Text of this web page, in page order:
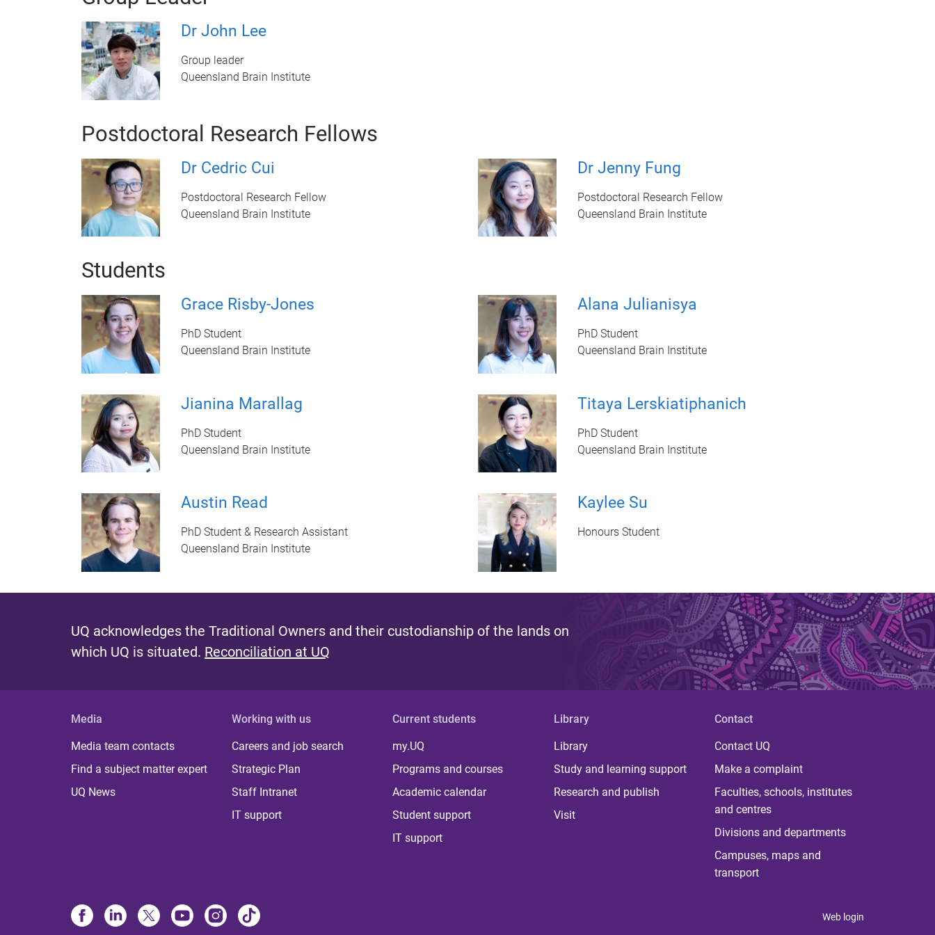
Dr John Lee
Group leader
Queensland Brain Institute
Postdoctoral Research Fellows
Dr Cedric Cui
Postdoctoral Research Fellow
Queensland Brain Institute
Dr Jenny Fung
Postdoctoral Research Fellow
Queensland Brain Institute
Students
Grace Risby-Jones
PhD Student
Queensland Brain Institute
Alana Julianisya
PhD Student
Queensland Brain Institute
Jianina Marallag
PhD Student
Queensland Brain Institute
Titaya Lerskiatiphanich
PhD Student
Queensland Brain Institute
Austin Read
PhD Student & Research Assistant
Queensland Brain Institute
Kaylee Su
Honours Student
UQ acknowledges the Traditional Owners and their custodianship of the lands on
which UQ is situated. Reconciliation at UQ
Media
Media team contacts
Find a subject matter expert
UQ News
Working with us
Careers and job search
Strategic Plan
Staff Intranet
IT support
Current students
my.UQ
Programs and courses
Academic calendar
Student support
IT support
Library
Library
Study and learning support
Research and publish
Visit
Contact
Contact UQ
Make a complaint
Faculties, schools, institutes
and centres
Divisions and departments
Campuses, maps and
transport
Web login